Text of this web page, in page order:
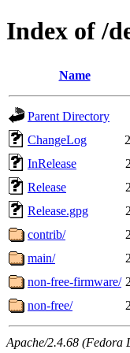
Index of /
Name
Parent Directory
ChangeLog
InRelease
Release
Release.gpg
contrib/
main/
non-free-firmware/
non-free/
Apache/2.4.68 (Fedora